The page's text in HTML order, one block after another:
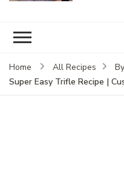
Home All Recipes
Super Easy Trifle Recipe |